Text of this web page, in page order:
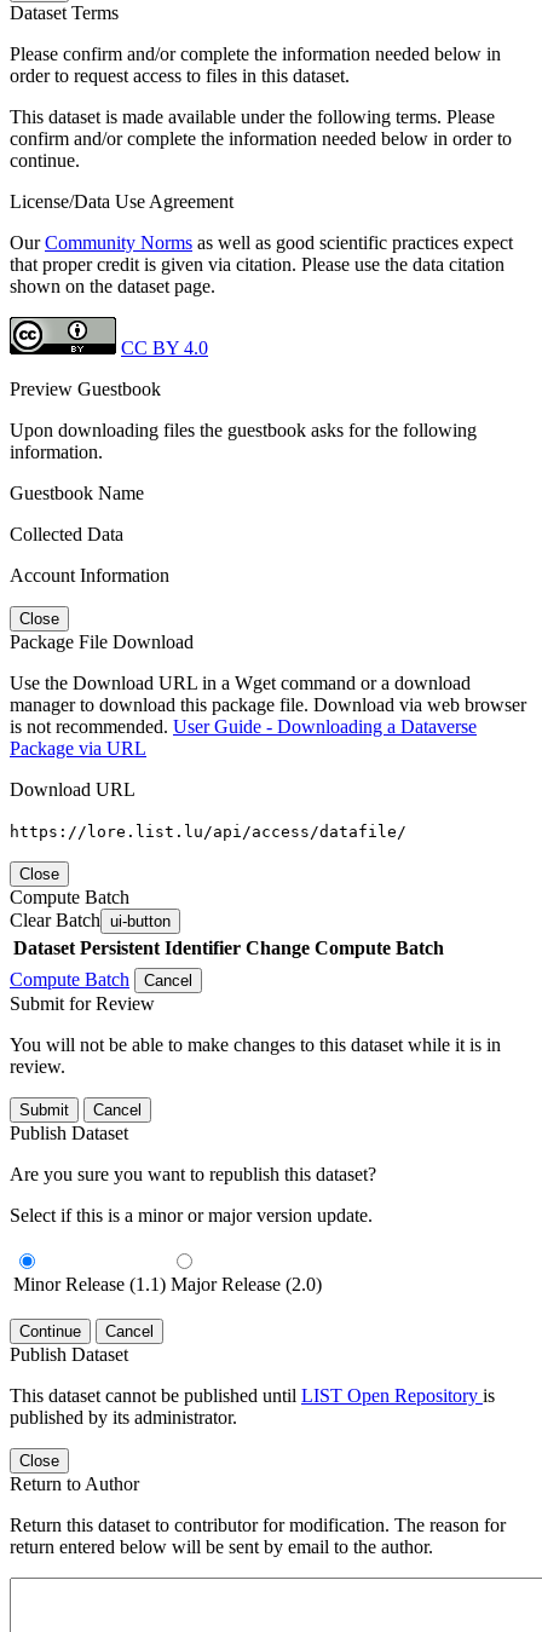
Dataset Terms
Please confirm and/or complete the information needed below in
order to request access to files in this dataset.
This dataset is made available under the following terms. Please
confirm and/or complete the information needed below in order to
continue.
License/Data Use Agreement
OurCommunity Norms as well as good scientific practices expect
that proper credit is given via citation. Please use the data citation
shown on the dataset page.
CC BY 4.0
Preview Guestbook
Upon downloading files the guestbook asks for the following
information.
Guestbook Name
Collected Data
Account Information
Close
Package File Download
Use the Download URL in a Wget command or a download
manager to download this package file. Download via web browser
is not recommended. User Guide - Downloading a Dataverse
Package via URL
Download URL
https://lore.list.lu/api/access/datafile/
Close
Compute Batch
Clear Batch ui-button
Dataset Persistent Identifier Change Compute Batch
Compute Batch
Cancel
Submit for Review
You will not be able to make changes to this dataset while it is in
review.
Submit Cancel
Publish Dataset
Are you sure you want to republish this dataset?
Select if this is a minor or major version update.
Minor Release (1.1) Major Release (2.0)
Continue Cancel
Publish Dataset
This dataset cannot be published until LIST Open Repository is
published by its administrator.
Close
Return to Author
Return this dataset to contributor for modification. The reason for
return entered below will be sent by email to the author.